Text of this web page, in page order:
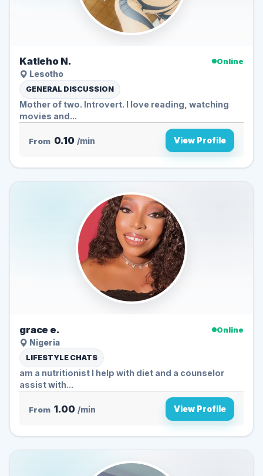
Katleho N.
Online
Lesotho
GENERAL DISCUSSION
Mother of two. Introvert. I love reading, watching
movies and...
From 0.10 /min View Profile
grace e.
Online
Nigeria
LIFESTYLE CHATS
am a nutritionist I help with diet and a counselor
assist with...
From 1.00 /min View Profile